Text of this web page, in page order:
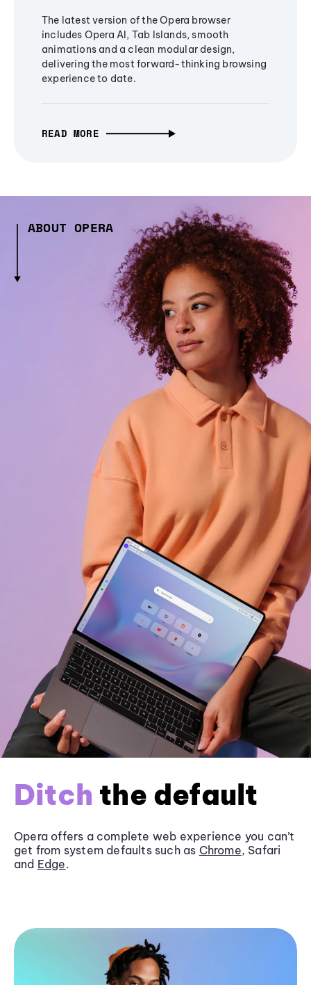
The latest version of the Opera browser
includes Opera AI, Tab Islands, smooth
animations and a clean modular design,
delivering the most forward-thinking browsing
experience to date.
READ MORE
ABOUT OPERA
Ditch the default
Opera offers a complete web experience you can’t
get from system defaults such as Chrome, Safari
and Edge.